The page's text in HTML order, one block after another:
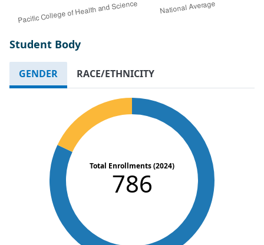
Student Body
GENDER RACE/ETHNICITY
Total Enrollments (2024)
786